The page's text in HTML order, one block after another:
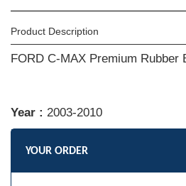
Product Description
FORD C-MAX Premium Rubber
Year : 2003-2010
YOUR ORDER